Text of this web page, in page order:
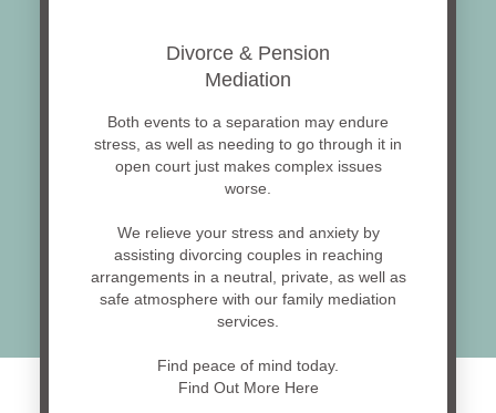
Divorce & Pension
Mediation
Both events to a separation may endure
stress, as well as needing to go through it in
open court just makes complex issues
worse.
We relieve your stress and anxiety by
assisting divorcing couples in reaching
arrangements in a neutral, private, as well as
safe atmosphere with our family mediation
services.
Find peace of mind today.
Find Out More Here